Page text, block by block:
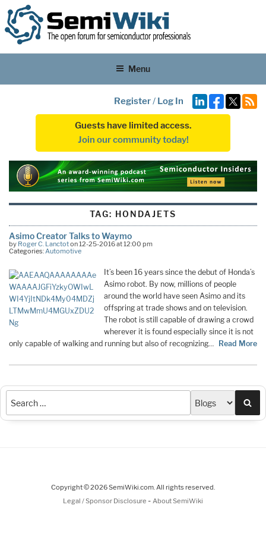
Menu
Register/ Log In
Guests have limited access.
Join our community today!
TAG: HONDAJETS
Asimo Creator Talks to Waymo
by Roger C. Lanctoton 12-25-2016 at 12:00 pm
Categories:Automotive
It’s been 16 years since the debut of Honda’s
Asimo robot. By now, millions of people
around the world have seen Asimo and its
offspring at trade shows and on television.
The robot is still capable of drawing a crowd
wherever it is found especially since it is not
only capable of walking and running but also of recognizing…
Read More
Copyright © 2026 SemiWiki.com. All rights reserved.
Legal / Sponsor Disclosure - About SemiWiki